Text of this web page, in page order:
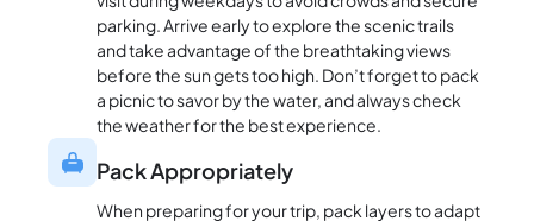
parking. Arrive early to explore the scenic trails
and take advantage of the breathtaking views
before the sun gets too high. Don’t forget to pack
a picnic to savor by the water, and always check
the weather for the best experience.
Pack Appropriately
When preparing for your trip, pack layers to adapt